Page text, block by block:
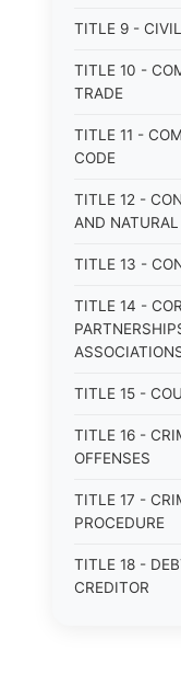
TITLE 9 -
TITLE 10 -
TRADE
TITLE 11 -
CODE
TITLE 12 -
AND NATURAL
TITLE 13 -
TITLE 14 -
TITLE 15 -
TITLE 16 -
OFFENSES
TITLE 17 -
PROCEDURE
TITLE 18 -
CREDITOR